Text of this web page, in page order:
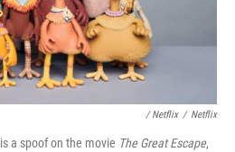
/ Netflix / Netflix
is a spoof on the movie The Great Escape,